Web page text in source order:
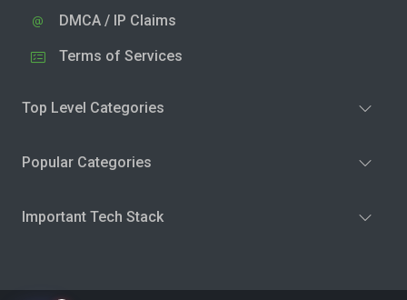
DMCA / IP Claims
Terms of Services
Top Level Categories
Popular Categories
Important Tech Stack